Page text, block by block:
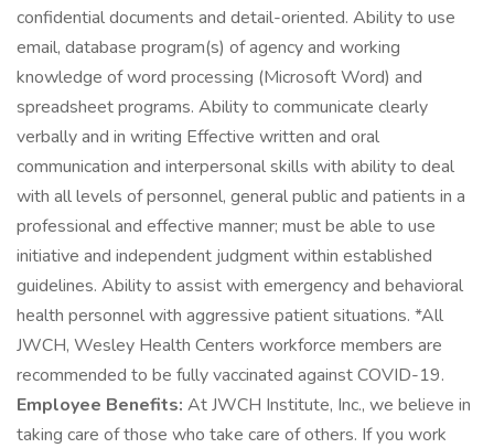
confidential documents and detail-oriented. Ability to use
email, database program(s) of agency and working
knowledge of word processing (Microsoft Word) and
spreadsheet programs. Ability to communicate clearly
verbally and in writing Effective written and oral
communication and interpersonal skills with ability to deal
with all levels of personnel, general public and patients in a
professional and effective manner; must be able to use
initiative and independent judgment within established
guidelines. Ability to assist with emergency and behavioral
health personnel with aggressive patient situations. *All
JWCH, Wesley Health Centers workforce members are
recommended to be fully vaccinated against COVID-19.
Employee Benefits: At JWCH Institute, Inc., we believe in
taking care of those who take care of others. If you work